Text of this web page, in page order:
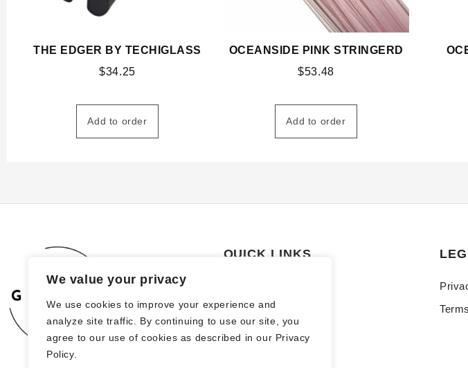
We value your privacy
We use cookies to improve your experience and
analyze site traffic. By continuing to use our site, you
agree to our use of cookies as described in our Privacy
Policy.
THE EDGER BY TECHIGLASS
$34.25
Add to order
OCEANSIDE PINK STRINGERD
$53.48
Add to order
QUICK LINKS
How to order
FAQs